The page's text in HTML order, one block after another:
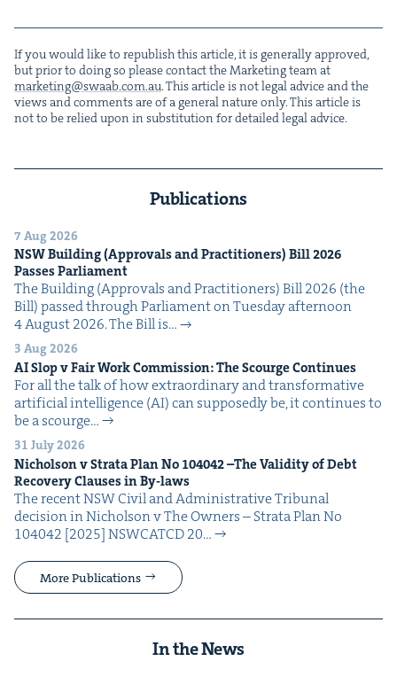
If you would like to repub­lish this arti­cle, it is gen­er­al­ly approved,
but pri­or to doing so please con­tact the Mar­ket­ing team at
marketing@​swaab.​com.​au. This arti­cle is not legal advice and the
views and com­ments are of a gen­er­al nature only. This arti­cle is
not to be relied upon in sub­sti­tu­tion for detailed legal advice.
Publications
7 Aug 2026
NSWBuild­ing (Approvals and Prac­ti­tion­ers) Bill2026
Pass­es Parliament
The Build­ing (Approvals and Prac­ti­tion­ers) Bill 2026 (the
Bill) passed through Par­lia­ment on Tues­day after­noon
4 August 2026. The Bill is…
3 Aug 2026
AISlop v Fair Work Com­mis­sion: The Scourge Continues
For all the talk of how extra­or­di­nary and trans­for­ma­tive
arti­fi­cial intel­li­gence (AI) can sup­pos­ed­ly be, it con­tin­ues to
be a scourge…
31 July 2026
Nichol­son v Stra­ta Plan No 104042–The Valid­i­ty of Debt
Recov­ery Claus­es in By-laws
The recent NSW Civ­il and Admin­is­tra­tive Tri­bunal
deci­sion in Nichol­son v The Own­ers – Stra­ta Plan No
104042 [2025] NSW­CATCD 20…
More Publications
In the News